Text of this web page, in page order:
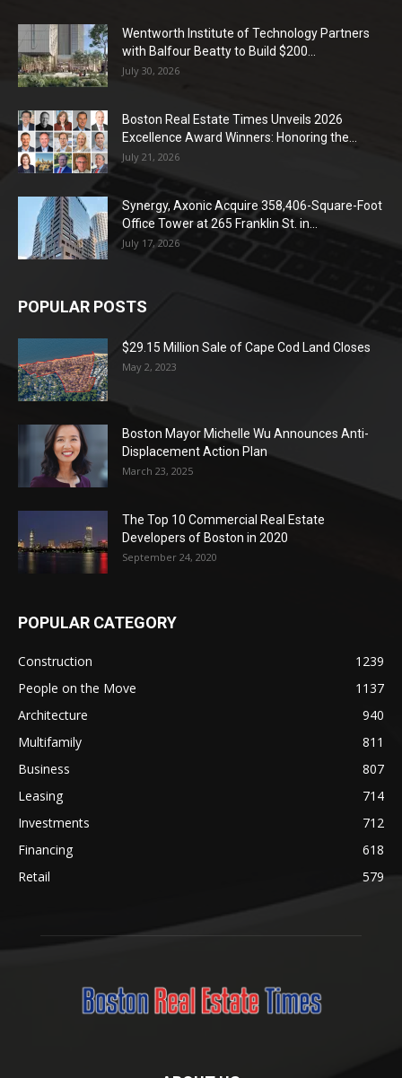
Wentworth Institute of Technology Partners
with Balfour Beatty to Build $200...
July 30, 2026
Boston Real Estate Times Unveils 2026
Excellence Award Winners: Honoring the...
July 21, 2026
Synergy, Axonic Acquire 358,406-Square-Foot
Office Tower at 265 Franklin St. in...
July 17, 2026
POPULAR POSTS
$29.15 Million Sale of Cape Cod Land Closes
May 2, 2023
Boston Mayor Michelle Wu Announces Anti-
Displacement Action Plan
March 23, 2025
The Top 10 Commercial Real Estate
Developers of Boston in 2020
September 24, 2020
POPULAR CATEGORY
Construction
1239
People on the Move
1137
Architecture
940
Multifamily
811
Business
807
Leasing
714
Investments
712
Financing
618
Retail
579